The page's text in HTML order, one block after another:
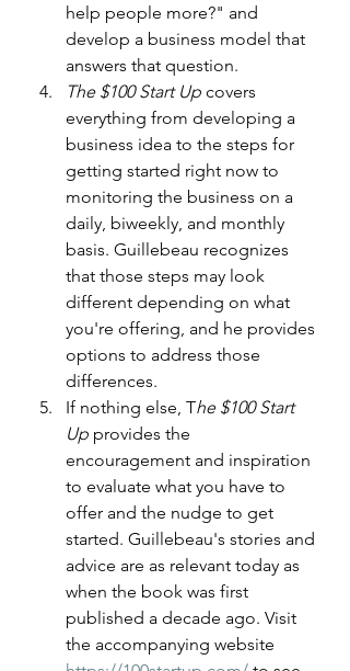
help people more?" and
develop a business model that
answers that question.
The $100 Start Up covers
everything from developing a
business idea to the steps for
getting started right now to
monitoring the business on a
daily, biweekly, and monthly
basis. Guillebeau recognizes
that those steps may look
different depending on what
you're offering, and he provides
options to address those
differences.
If nothing else, The $100 Start
Up provides the
encouragement and inspiration
to evaluate what you have to
offer and the nudge to get
started. Guillebeau's stories and
advice are as relevant today as
when the book was first
published a decade ago. Visit
the accompanying website